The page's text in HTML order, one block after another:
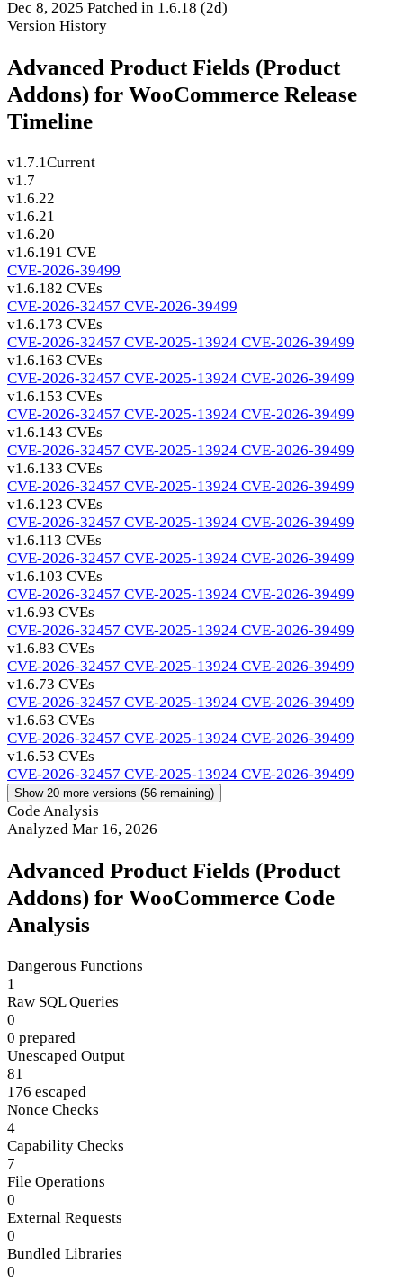
Dec 8, 2025 Patched in 1.6.18 (2d)
Version History
Advanced Product Fields (Product
Addons) for WooCommerce Release
Timeline
v1.7.1Current
v1.7
v1.6.22
v1.6.21
v1.6.20
v1.6.191 CVE
CVE-2026-39499
v1.6.182 CVEs
CVE-2026-32457 CVE-2026-39499
v1.6.173 CVEs
CVE-2026-32457 CVE-2025-13924 CVE-2026-39499
v1.6.163 CVEs
CVE-2026-32457 CVE-2025-13924 CVE-2026-39499
v1.6.153 CVEs
CVE-2026-32457 CVE-2025-13924 CVE-2026-39499
v1.6.143 CVEs
CVE-2026-32457 CVE-2025-13924 CVE-2026-39499
v1.6.133 CVEs
CVE-2026-32457 CVE-2025-13924 CVE-2026-39499
v1.6.123 CVEs
CVE-2026-32457 CVE-2025-13924 CVE-2026-39499
v1.6.113 CVEs
CVE-2026-32457 CVE-2025-13924 CVE-2026-39499
v1.6.103 CVEs
CVE-2026-32457 CVE-2025-13924 CVE-2026-39499
v1.6.93 CVEs
CVE-2026-32457 CVE-2025-13924 CVE-2026-39499
v1.6.83 CVEs
CVE-2026-32457 CVE-2025-13924 CVE-2026-39499
v1.6.73 CVEs
CVE-2026-32457 CVE-2025-13924 CVE-2026-39499
v1.6.63 CVEs
CVE-2026-32457 CVE-2025-13924 CVE-2026-39499
v1.6.53 CVEs
CVE-2026-32457 CVE-2025-13924 CVE-2026-39499
Show 20 more versions (56 remaining)
Code Analysis
Analyzed Mar 16, 2026
Advanced Product Fields (Product
Addons) for WooCommerce Code
Analysis
Dangerous Functions
1
Raw SQL Queries
0
0 prepared
Unescaped Output
81
176 escaped
Nonce Checks
4
Capability Checks
7
File Operations
0
External Requests
0
Bundled Libraries
0